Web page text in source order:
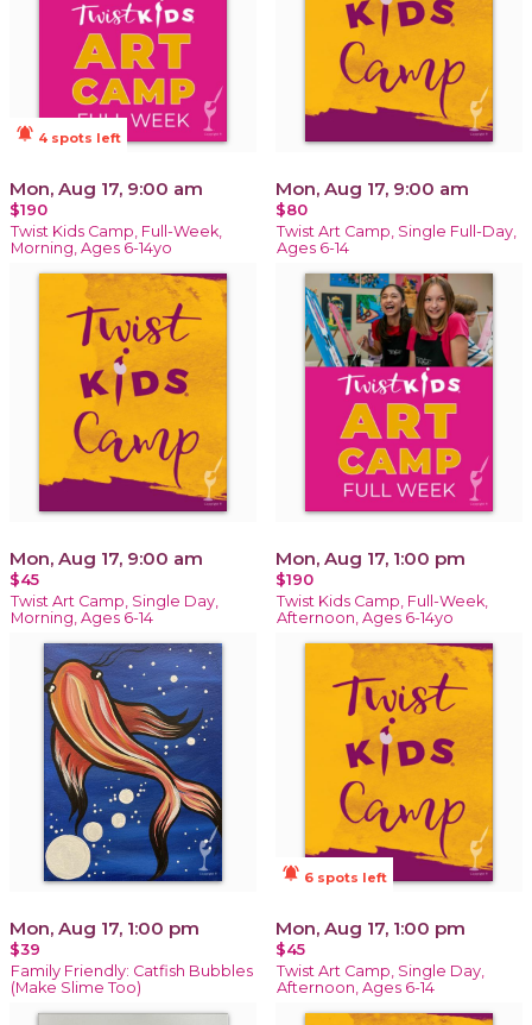
notifications_active 4 spots left
Mon, Aug 17, 9:00 am
$190
Twist Kids Camp, Full-Week,
Morning, Ages 6-14yo
Mon, Aug 17, 9:00 am
$80
Twist Art Camp, Single Full-Day,
Ages 6-14
Mon, Aug 17, 9:00 am
$45
Twist Art Camp, Single Day,
Morning, Ages 6-14
Mon, Aug 17, 1:00 pm
$190
Twist Kids Camp, Full-Week,
Afternoon, Ages 6-14yo
Mon, Aug 17, 1:00 pm
$39
Family Friendly: Catfish Bubbles
(Make Slime Too)
notifications_active 6 spots left
Mon, Aug 17, 1:00 pm
$45
Twist Art Camp, Single Day,
Afternoon, Ages 6-14